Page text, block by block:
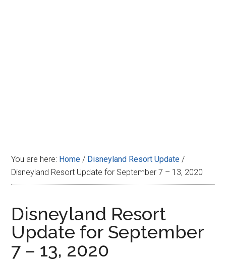
You are here: Home / Disneyland Resort Update /
Disneyland Resort Update for September 7 – 13, 2020
Disneyland Resort
Update for September
7 – 13, 2020